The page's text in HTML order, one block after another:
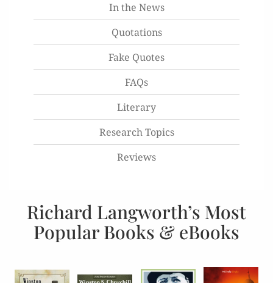
In the News
Quotations
Fake Quotes
FAQs
Literary
Research Topics
Reviews
Richard Langworth’s Most
Popular Books & eBooks